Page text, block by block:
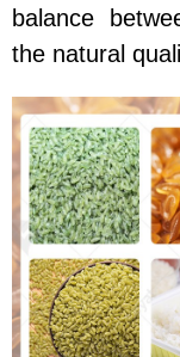
balance
the natural